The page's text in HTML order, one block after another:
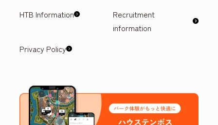
HTB Information
Recruitment
information
Privacy Policy